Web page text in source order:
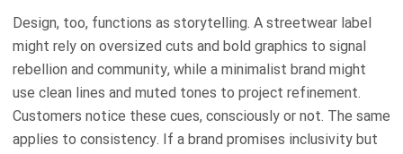
Design, too, functions as storytelling. A streetwear label
might rely on oversized cuts and bold graphics to signal
rebellion and community, while a minimalist brand might
use clean lines and muted tones to project refinement.
Customers notice these cues, consciously or not. The same
applies to consistency. If a brand promises inclusivity but